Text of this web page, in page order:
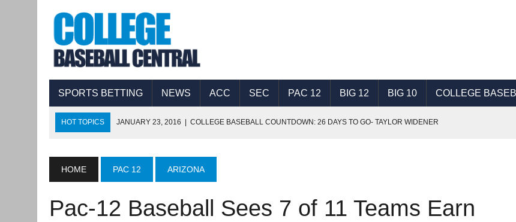
SPORTS BETTING NEWS ACC SEC PAC 12 BIG 12 BIG 10 COLLEGE
HOT TOPICS JANUARY 23, 2016 COLLEGE BASEBALL COUNTDOWN: 26 DAYS TO GO- TAYLOR WIDENER
JANUARY 21, 2016 | COLLEGE BASEBALL CENTRAL PRESEASON TOP 25- NO. 11-15
JANUARY 21, 2016 | NAVY BASEBALL: PLAYER DEVELOPMENT, TRUSTING TRAINING AT HEART OF SUCCESS
HOME PAC 12 ARIZONA
Pac-12 Baseball Sees 7 of 11 Teams Earn